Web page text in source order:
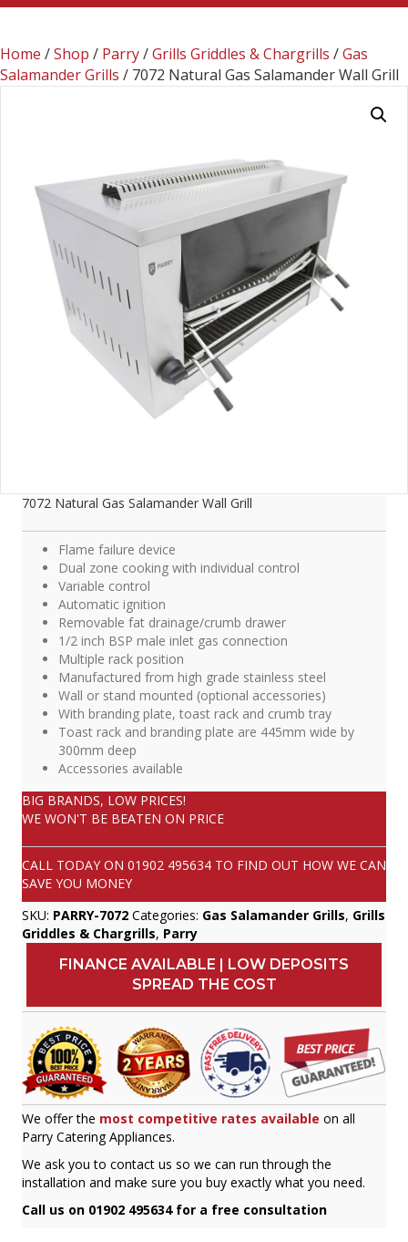
Home /Shop / Parry/Grills Griddles & Chargrills /Gas
Salamander Grills / 7072 Natural Gas Salamander Wall Grill
7072 Natural Gas Salamander Wall Grill
Flame failure device
Dual zone cooking with individual control
Variable control
Automatic ignition
Removable fat drainage/crumb drawer
1/2 inch BSP male inlet gas connection
Multiple rack position
Manufactured from high grade stainless steel
Wall or stand mounted (optional accessories)
With branding plate, toast rack and crumb tray
Toast rack and branding plate are 445mm wide by
300mm deep
Accessories available
BIG BRANDS, LOW PRICES!
WE WON'T BE BEATEN ON PRICE
CALL TODAY ON 01902 495634 TO FIND OUT HOW WE CAN
SAVE YOU MONEY
SKU: PARRY-7072 Categories: Gas Salamander Grills, Grills
Griddles & Chargrills, Parry
FINANCE AVAILABLE | LOW DEPOSITS
SPREAD THE COST
We offer the most competitive rates available on all
Parry Catering Appliances.
We ask you to contact us so we can run through the
installation and make sure you buy exactly what you need.
Call us on 01902 495634 for a free consultation